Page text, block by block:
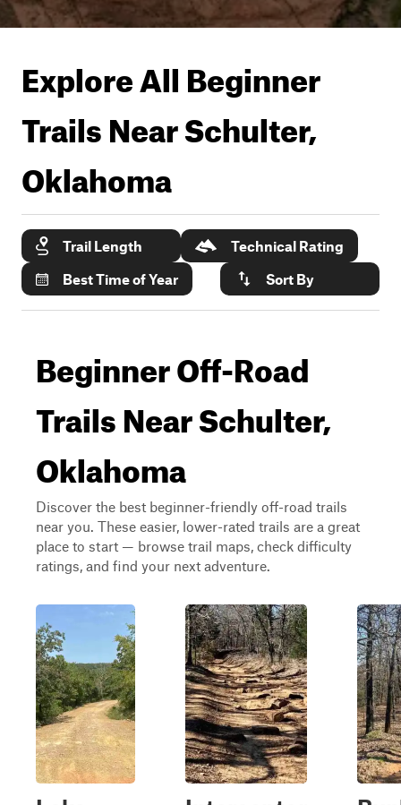
Explore All Beginner
Trails NearSchulter,
Oklahoma
Trail Length
Technical Rating
Best Time of Year
Sort By
Beginner Off-Road
Trails Near Schulter,
Oklahoma
Discover the best beginner-friendly off-road trails
near you. These easier, lower-rated trails are a great
place to start — browse trail maps, check difficulty
ratings, and find your next adventure.